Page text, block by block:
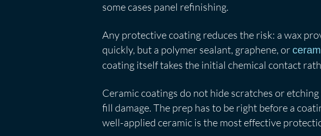
some cases panel refinishing.
Any protective coating reduces the risk: a wax
quickly, but a polymer sealant, graphene, or
coating itself takes the initial chemical contact
Ceramic coatings do not hide scratches or
fill damage. The prep has to be right before a
well-applied ceramic is the most effective